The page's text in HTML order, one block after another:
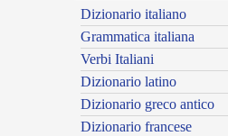
Dizionario italiano
Grammatica italiana
Verbi Italiani
Dizionario latino
Dizionario greco antico
Dizionario francese